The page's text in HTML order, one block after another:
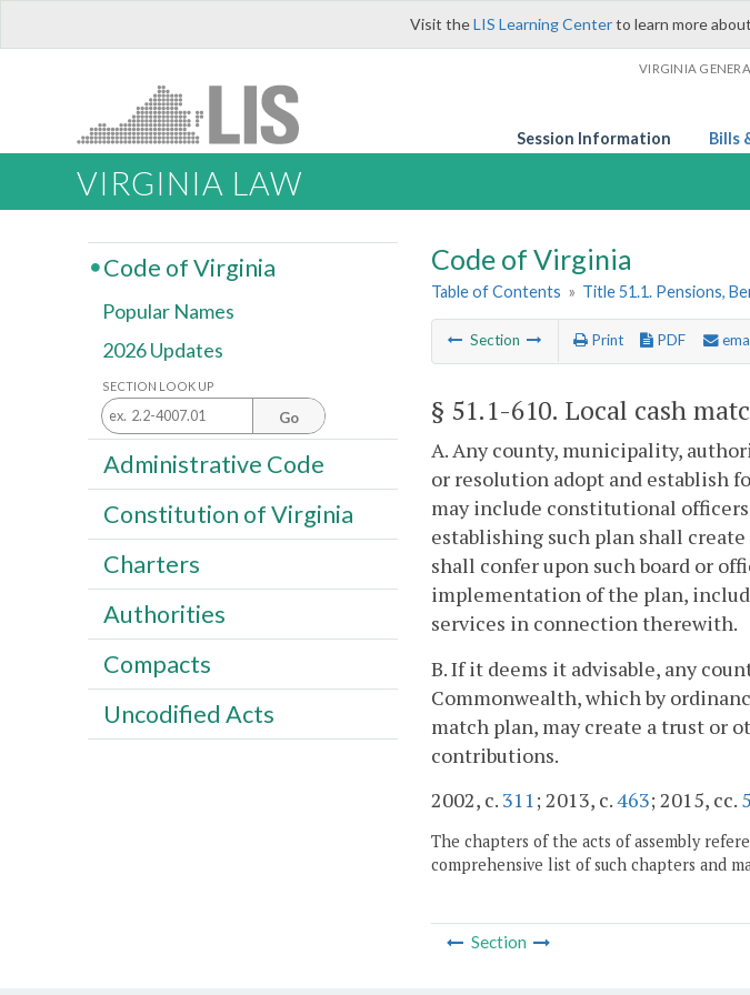
Visit theLIS Learning Centerto learn more
VIRGINIA
Session Information Bills
VIRGINIA LAW
Code of Virginia
Table of Contents » Title 51.1. Pensions,
Section Print PDF
§ 51.1-610. Local cash
A. Any county, municipality,
or resolution adopt and establish
may include constitutional
establishing such plan shall
shall confer upon such board or
implementation of the plan,
services in connection therewith.
B. If it deems it advisable, any
Commonwealth, which by
match plan, may create a trust or
contributions.
2002, c. 311; 2013, c.463; 2015, cc.
The chapters of the acts of assembly
comprehensive list of such chapters and
Section
Code of Virginia
Popular Names
2026 Updates
SECTION LOOK UP
Go
Administrative Code
Constitution of Virginia
Charters
Authorities
Compacts
Uncodified Acts